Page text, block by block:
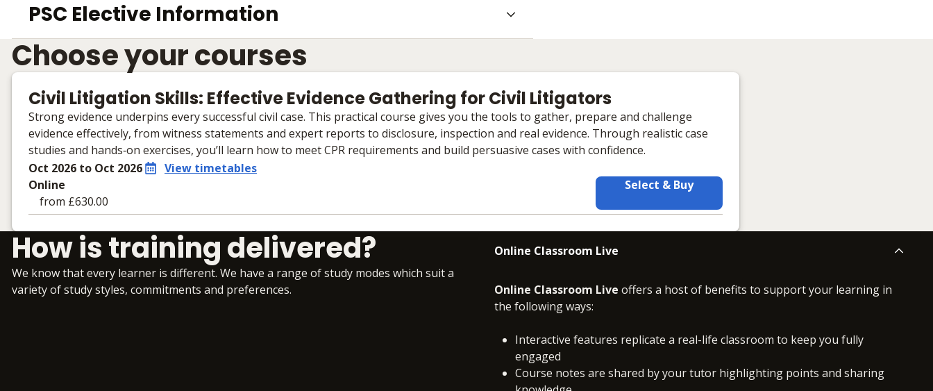
PSC Elective Information
Choose your courses
Civil Litigation Skills: Effective Evidence Gathering for Civil Litigators
Strong evidence underpins every successful civil case. This practical course gives you the tools to gather, prepare and challenge
evidence effectively, from witness statements and expert reports to disclosure, inspection and real evidence. Through realistic case
studies and hands‑on exercises, you’ll learn how to meet CPR requirements and build persuasive cases with confidence.
Oct 2026 to Oct 2026
View timetables
Online
from £630.00
Select & Buy
Online
No extra learning materials
How is training delivered?
We know that every learner is different. We have a range of study modes which suit a
variety of study styles, commitments and preferences.
Online Classroom Live
Online Classroom Live offers a host of benefits to support your learning in
the following ways:
Interactive features replicate a real-life classroom to keep you fully
engaged
Course notes are shared by your tutor highlighting points and sharing